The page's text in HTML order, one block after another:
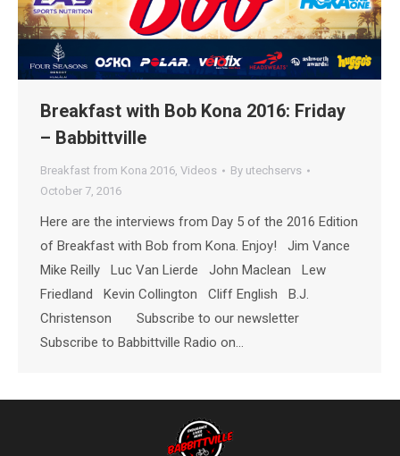
Breakfast with Bob Kona 2016: Friday
– Babbittville
Breakfast from Kona 2016, Videos By utechservs
October 7, 2016
Here are the interviews from Day 5 of the 2016 Edition
of Breakfast with Bob from Kona. Enjoy! Jim Vance
Mike Reilly Luc Van Lierde John Maclean Lew
Friedland Kevin Collington Cliff English B.J.
Christenson Subscribe to our newsletter
Subscribe to Babbittville Radio on…